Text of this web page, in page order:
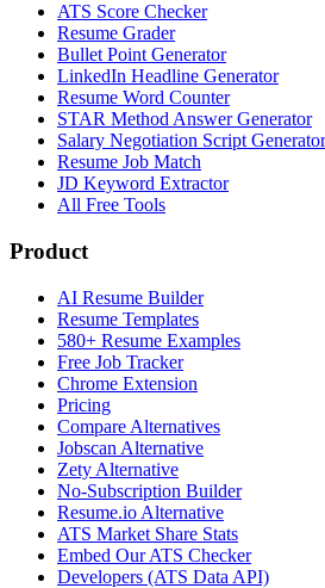
ATS Score Checker
Resume Grader
Bullet Point Generator
LinkedIn Headline Generator
Resume Word Counter
STAR Method Answer Generator
Salary Negotiation Script Generator
Resume Job Match
JD Keyword Extractor
All Free Tools
Product
AI Resume Builder
Resume Templates
580+ Resume Examples
Free Job Tracker
Chrome Extension
Pricing
Compare Alternatives
Jobscan Alternative
Zety Alternative
No-Subscription Builder
Resume.io Alternative
ATS Market Share Stats
Embed Our ATS Checker
Developers (ATS Data API)